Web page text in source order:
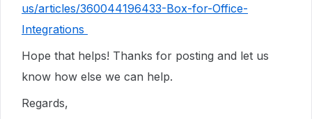
us/articles/360044196433-Box-for-Office-
Integrations
Hope that helps! Thanks for posting and let us
know how else we can help.
Regards,